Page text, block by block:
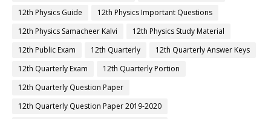
12th Physics Guide
12th Physics Important Questions
12th Physics Samacheer Kalvi
12th Physics Study Material
12th Public Exam
12th Quarterly
12th Quarterly Answer Keys
12th Quarterly Exam
12th Quarterly Portion
12th Quarterly Question Paper
12th Quarterly Question Paper 2019-2020